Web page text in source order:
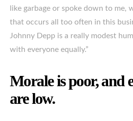
like garbage or spoke down to me,
that occurs all too often in this
Johnny Depp is a really modest
with everyone equally.”
Morale is poor, and
are low.